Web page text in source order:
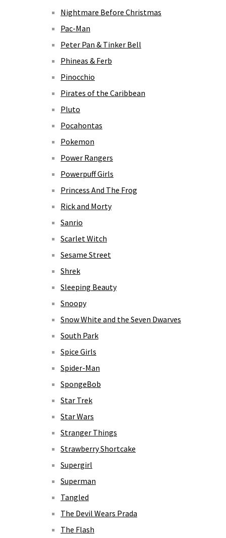
Nightmare Before Christmas
Pac-Man
Peter Pan & Tinker Bell
Phineas & Ferb
Pinocchio
Pirates of the Caribbean
Pluto
Pocahontas
Pokemon
Power Rangers
Powerpuff Girls
Princess And The Frog
Rick and Morty
Sanrio
Scarlet Witch
Sesame Street
Shrek
Sleeping Beauty
Snoopy
Snow White and the Seven Dwarves
South Park
Spice Girls
Spider-Man
SpongeBob
Star Trek
Star Wars
Stranger Things
Strawberry Shortcake
Supergirl
Superman
Tangled
The Devil Wears Prada
The Flash